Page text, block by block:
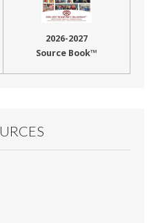
2026-2027
Source Book™